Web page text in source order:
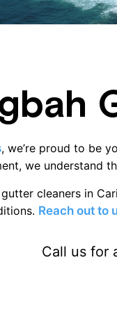
, we’re proud to be
we understand
cleaners in
Reach out to
Call us for